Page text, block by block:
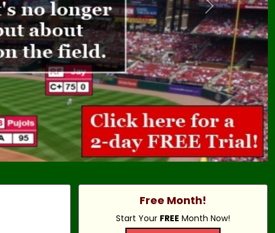
Next
Free Month!
Start Your FREE Month Now!